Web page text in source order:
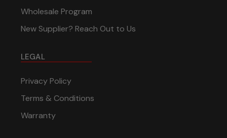
Wholesale Program
New Supplier? Reach Out to Us
LEGAL
Privacy Policy
Terms & Conditions
Warranty